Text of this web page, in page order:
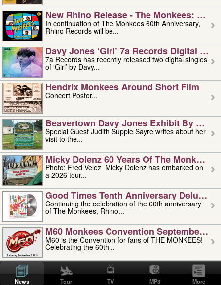
New Rhino Release - The Monkees:
In continuation of The Monkees 60th Anniversary,
Rhino Records will be...
Davy Jones ‘girl’ 7a Records Digital
7a Records has recently released two digital singles
of ‘Girl’ by Davy...
Hendrix Monkees Around Short Film
Concert Poster...
Beavertown Davy Jones Exhibit By
Special Guest Judith Supple Sayre writes about her
visit to the...
Micky Dolenz 60 Years Of The Monkees
Photo: Fred Velez Micky Dolenz has embarked on
a 2026 tour...
Good Times Tenth Anniversary Deluxe
Continuing the celebration of the 60th anniversary
of The Monkees, Rhino...
M60 Monkees Convention September 4,
M60 is the Convention for fans of THE MONKEES!
Celebrating the 60th...
'uncle' Floyd Vivino: 1951-2026
Uncle Floyd Vivino with Oogie Floyd Vivino,
professionally known as...
News Tour TV MP3 More